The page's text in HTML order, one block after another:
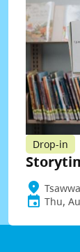
Drop-in
Thu,